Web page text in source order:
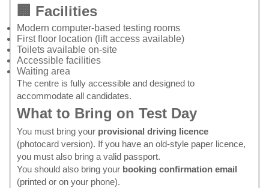
🏢 Facilities
Modern computer-based testing rooms
First floor location (lift access available)
Toilets available on-site
Accessible facilities
Waiting area
The centre is fully accessible and designed to
accommodate all candidates.
What to Bring on Test Day
You must bring your provisional driving licence
(photocard version). If you have an old-style paper licence,
you must also bring a valid passport.
You should also bring your booking confirmation email
(printed or on your phone).